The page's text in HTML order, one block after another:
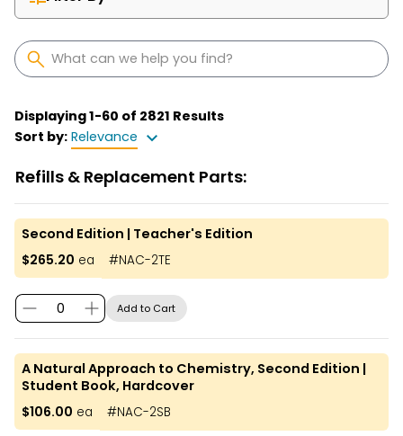
Displaying1-60 of 2821 Results
Sort by: Relevance
Refills & Replacement Parts:
Second Edition | Teacher's Edition
#NAC-2TE
$265.20 ea
Add to Cart
A Natural Approach to Chemistry, Second Edition |
Student Book, Hardcover
#NAC-2SB
$106.00 ea